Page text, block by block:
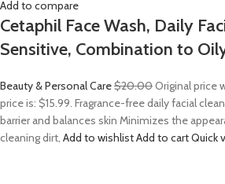
Add to compare
Cetaphil Face Wash, Daily
Sensitive, Combination to
Beauty & Personal Care$20.00Original price
price is: $15.99. Fragrance-free daily facial
barrier and balances skin Minimizes the
cleaning dirt, Add to wishlistAdd to cartQuick